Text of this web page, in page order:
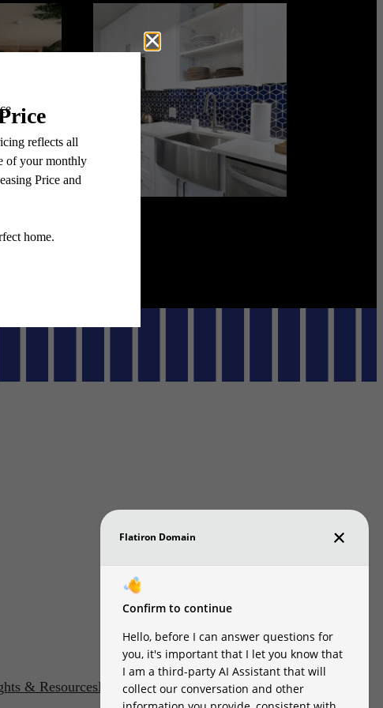
& ResourcesDMCAAccessibility Statement